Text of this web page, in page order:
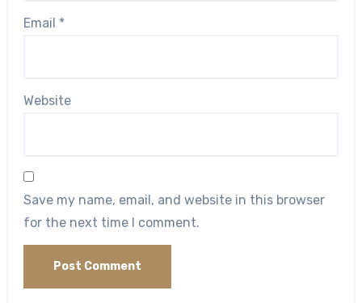
Email *
Website
Save my name, email, and website in this browser
for the next time I comment.